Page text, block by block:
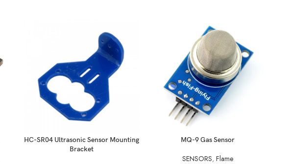
READ MORE
HC-SR04 Ultrasonic Sensor Mounting
Bracket
READ MOREMQ-9 Gas Sensor
SENSORS, Flame